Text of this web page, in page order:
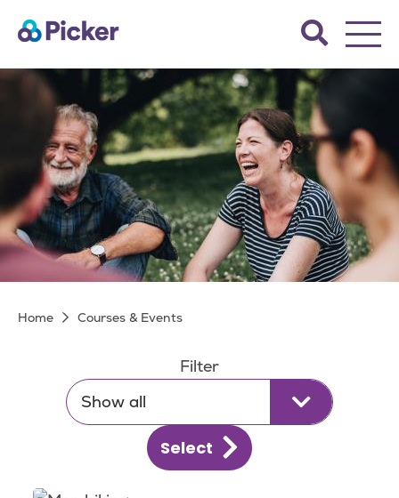
content
Search
the
site.
Courses & Events
Breadcrumb
Home Courses & Events
Filter
Show all
Select